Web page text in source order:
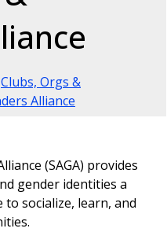
Clubs, Orgs &
Alliance
(SAGA) provides
gender identities a
socialize, learn, and